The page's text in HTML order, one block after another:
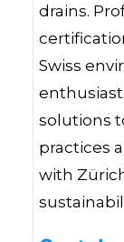
drains.
Swiss
solutions
practices
with